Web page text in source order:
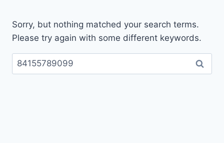
Sorry, but nothing matched your search terms.
Please try again with some different keywords.
Пребарувај
за: